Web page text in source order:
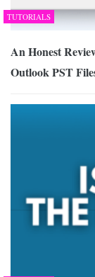
TUTORIALS
An Honest
Outlook PST